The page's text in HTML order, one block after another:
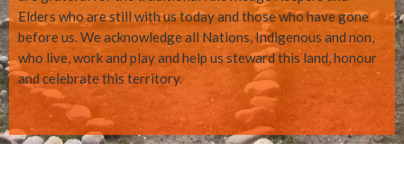
Elders who are still with us today and those who have gone
before us. We acknowledge all Nations, Indigenous and non,
who live, work and play and help us steward this land, honour
and celebrate this territory.